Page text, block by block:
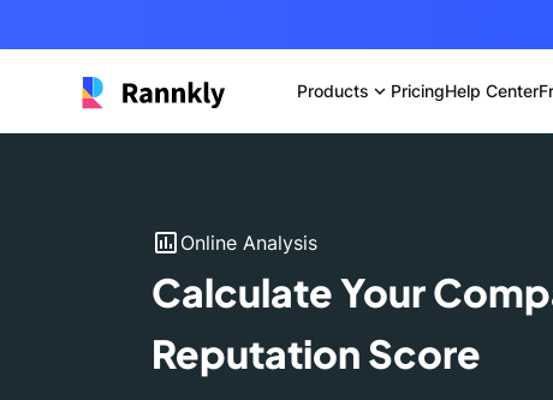
Products expand_more PricingHelp Center
insert_chart Online Analysis
Calculate Your
Reputation Score